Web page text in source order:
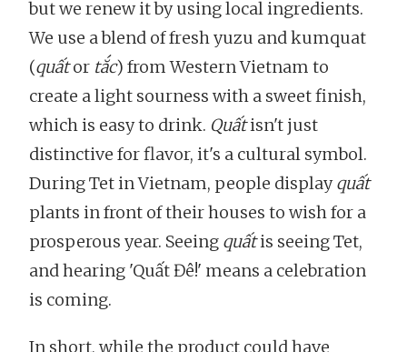
but we renew it by using local ingredients.
We use a blend of fresh yuzu and kumquat
(quấtor tắc) from Western Vietnam to
create a light sourness with a sweet finish,
which is easy to drink. Quấtisn't just
distinctive for flavor, it's a cultural symbol.
During Tet in Vietnam, people displayquất
plants in front of their houses to wish for a
prosperous year. Seeing quấtis seeing Tet,
and hearing 'Quất Đê!' means a celebration
is coming.
In short, while the product could have